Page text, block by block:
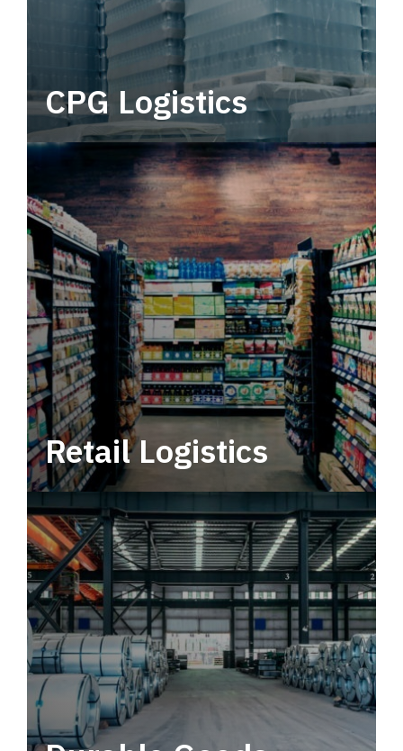
CPG Logistics
Power your supply chain with robust, end-to-
end CPG logistics.
Retail Logistics
Leverage multimodal solutions within a
tactical network for consistent, year-round
service.